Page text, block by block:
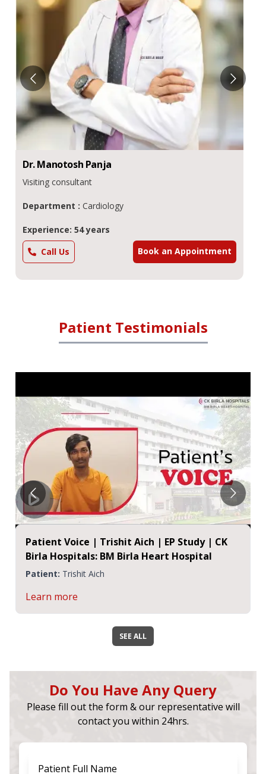
Dr.Manotosh Panja
Visiting consultant
Department : Cardiology
Experience: 54 years
Call Us
Book an Appointment
Patient Testimonials
Patient Voice | Trishit Aich | EP Study | CK
Birla Hospitals: BM Birla Heart Hospital
Patient: Trishit Aich
Learn more
SEE ALL
Do You Have Any Query
Please fill out the form & our representative will
contact you within 24hrs.
Patient Full Name